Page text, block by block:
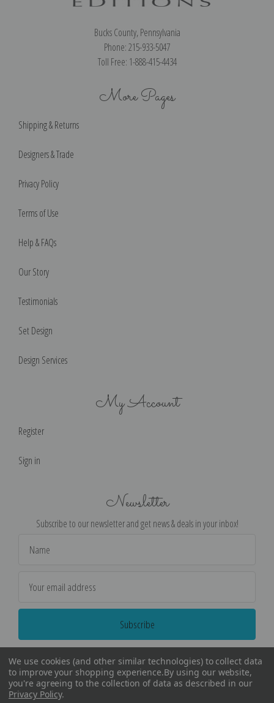
Bucks County, Pennsylvania
Phone: 215-933-5047
Toll Free: 1-888-415-4434
More Pages
Shipping & Returns
Designers & Trade
Privacy Policy
Terms of Use
Help & FAQs
Our Story
Testimonials
Set Design
Design Services
My Account
Register
Sign in
Newsletter
Subscribe to our newsletter and get news & deals in your inbox!
Address
We use cookies (and other similar technologies) to collect data
to improve your shopping experience.By using our website,
you're agreeing to the collection of data as described in our
Privacy Policy.